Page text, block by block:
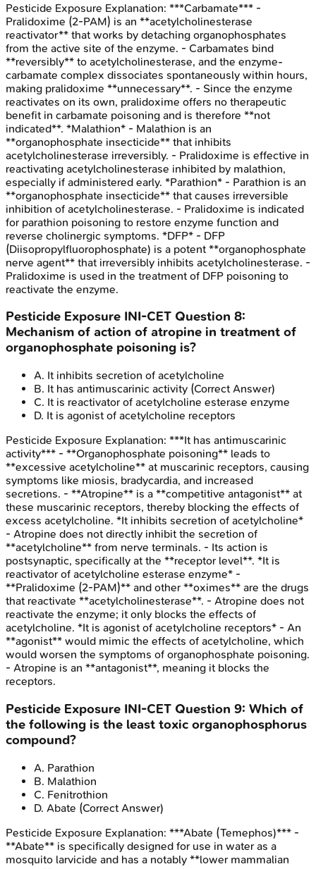
Pesticide Exposure Explanation: ***Carbamate*** -
Pralidoxime (2-PAM) is an **acetylcholinesterase
reactivator** that works by detaching organophosphates
from the active site of the enzyme. - Carbamates bind
**reversibly** to acetylcholinesterase, and the enzyme-
carbamate complex dissociates spontaneously within hours,
making pralidoxime **unnecessary**. - Since the enzyme
reactivates on its own, pralidoxime offers no therapeutic
benefit in carbamate poisoning and is therefore **not
indicated**. *Malathion* - Malathion is an
**organophosphate insecticide** that inhibits
acetylcholinesterase irreversibly. - Pralidoxime is effective in
reactivating acetylcholinesterase inhibited by malathion,
especially if administered early. *Parathion* - Parathion is an
**organophosphate insecticide** that causes irreversible
inhibition of acetylcholinesterase. - Pralidoxime is indicated
for parathion poisoning to restore enzyme function and
reverse cholinergic symptoms. *DFP* - DFP
(Diisopropylfluorophosphate) is a potent **organophosphate
nerve agent** that irreversibly inhibits acetylcholinesterase. -
Pralidoxime is used in the treatment of DFP poisoning to
reactivate the enzyme.
Pesticide Exposure INI-CET Question 8:
Mechanism of action of atropine in treatment of
organophosphate poisoning is?
A. It inhibits secretion of acetylcholine
B. It has antimuscarinic activity (Correct Answer)
C. It is reactivator of acetylcholine esterase enzyme
D. It is agonist of acetylcholine receptors
Pesticide Exposure Explanation: ***It has antimuscarinic
activity*** - **Organophosphate poisoning** leads to
**excessive acetylcholine** at muscarinic receptors, causing
symptoms like miosis, bradycardia, and increased
secretions. - **Atropine** is a **competitive antagonist** at
these muscarinic receptors, thereby blocking the effects of
excess acetylcholine. *It inhibits secretion of acetylcholine*
- Atropine does not directly inhibit the secretion of
**acetylcholine** from nerve terminals. - Its action is
postsynaptic, specifically at the **receptor level**. *It is
reactivator of acetylcholine esterase enzyme* -
**Pralidoxime (2-PAM)** and other **oximes** are the drugs
that reactivate **acetylcholinesterase**. - Atropine does not
reactivate the enzyme; it only blocks the effects of
acetylcholine. *It is agonist of acetylcholine receptors* - An
**agonist** would mimic the effects of acetylcholine, which
would worsen the symptoms of organophosphate poisoning.
- Atropine is an **antagonist**, meaning it blocks the
receptors.
Pesticide Exposure INI-CET Question 9: Which of
the following is the least toxic organophosphorus
compound?
A. Parathion
B. Malathion
C. Fenitrothion
D. Abate (Correct Answer)
Pesticide Exposure Explanation: ***Abate (Temephos)*** -
**Abate** is specifically designed for use in water as a
mosquito larvicide and has a notably **lower mammalian